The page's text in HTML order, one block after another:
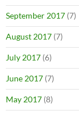
September 2017 (7)
August 2017 (7)
July 2017 (6)
June 2017 (7)
May 2017 (8)